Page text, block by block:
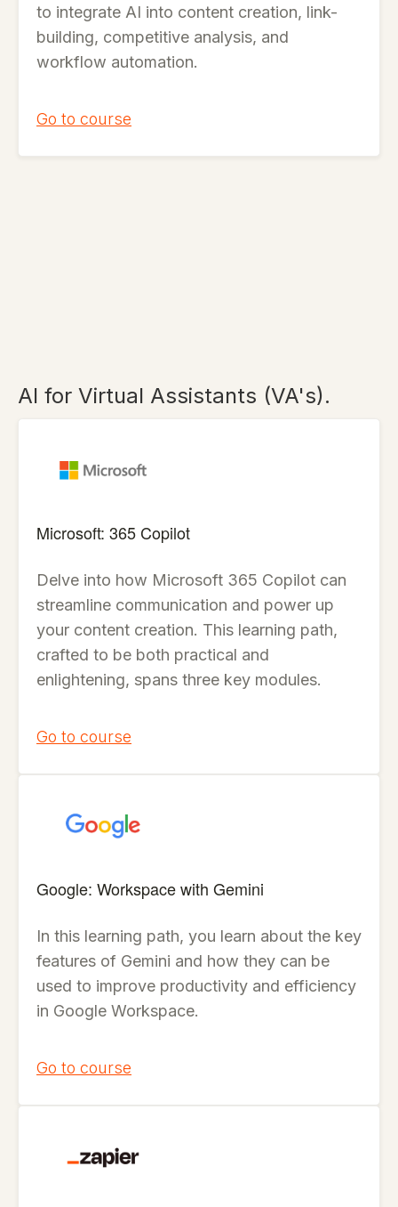
to integrate AI into content creation, link-
building, competitive analysis, and
workflow automation.
Go to course
AI for Virtual Assistants (VA's).
Microsoft: 365 Copilot
Delve into how Microsoft 365 Copilot can
streamline communication and power up
your content creation. This learning path,
crafted to be both practical and
enlightening, spans three key modules.
Go to course
Google: Workspace with Gemini
In this learning path, you learn about the key
features of Gemini and how they can be
used to improve productivity and efficiency
in Google Workspace.
Go to course